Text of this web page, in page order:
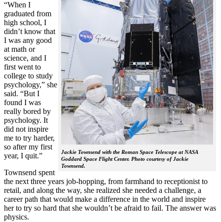
Jackie Townsend with the Roman Space Telescope at NASA
Goddard Space Flight Center. Photo courtesy of Jackie
Townsend.
“When I
graduated from
high school, I
didn’t know that
I was any good
at math or
science, and I
first went to
college to study
psychology,” she
said. “But I
found I was
really bored by
psychology. It
did not inspire
me to try harder,
so after my first
year, I quit.”
Townsend spent
the next three years job-hopping, from farmhand to receptionist to
retail, and along the way, she realized she needed a challenge, a
career path that would make a difference in the world and inspire
her to try so hard that she wouldn’t be afraid to fail. The answer was
physics.